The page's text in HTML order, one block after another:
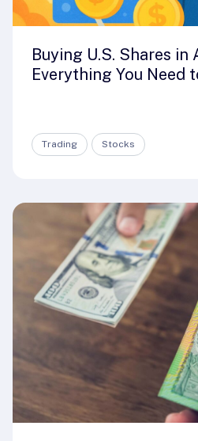
Buying U.S. Shares in
Everything You Need
Trading Stocks